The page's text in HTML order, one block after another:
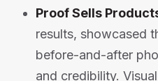
Proof Sells
results, showcased
before-and-after
and credibility.